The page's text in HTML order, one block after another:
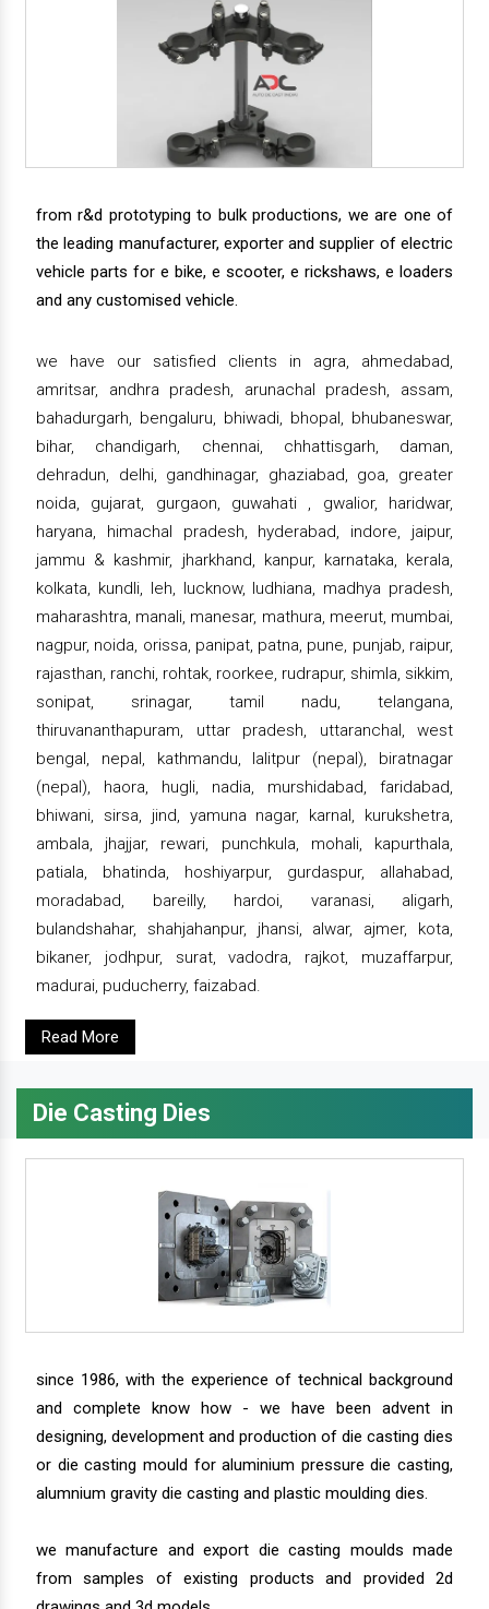
from r&d prototyping to bulk productions, we are one of
the leading manufacturer, exporter and supplier of electric
vehicle parts for e bike, e scooter, e rickshaws, e loaders
and any customised vehicle.
we have our satisfied clients in agra, ahmedabad,
amritsar, andhra pradesh, arunachal pradesh, assam,
bahadurgarh, bengaluru, bhiwadi, bhopal, bhubaneswar,
bihar, chandigarh, chennai, chhattisgarh, daman,
dehradun, delhi, gandhinagar, ghaziabad, goa, greater
noida, gujarat, gurgaon, guwahati , gwalior, haridwar,
haryana, himachal pradesh, hyderabad, indore, jaipur,
jammu & kashmir, jharkhand, kanpur, karnataka, kerala,
kolkata, kundli, leh, lucknow, ludhiana, madhya pradesh,
maharashtra, manali, manesar, mathura, meerut, mumbai,
nagpur, noida, orissa, panipat, patna, pune, punjab, raipur,
rajasthan, ranchi, rohtak, roorkee, rudrapur, shimla, sikkim,
sonipat, srinagar, tamil nadu, telangana,
thiruvananthapuram, uttar pradesh, uttaranchal, west
bengal, nepal, kathmandu, lalitpur (nepal), biratnagar
(nepal), haora, hugli, nadia, murshidabad, faridabad,
bhiwani, sirsa, jind, yamuna nagar, karnal, kurukshetra,
ambala, jhajjar, rewari, punchkula, mohali, kapurthala,
patiala, bhatinda, hoshiyarpur, gurdaspur, allahabad,
moradabad, bareilly, hardoi, varanasi, aligarh,
bulandshahar, shahjahanpur, jhansi, alwar, ajmer, kota,
bikaner, jodhpur, surat, vadodra, rajkot, muzaffarpur,
madurai, puducherry, faizabad.
Read More
Die Casting Dies
since 1986, with the experience of technical background
and complete know how - we have been advent in
designing, development and production of die casting dies
or die casting mould for aluminium pressure die casting,
alumnium gravity die casting and plastic moulding dies.
we manufacture and export die casting moulds made
from samples of existing products and provided 2d